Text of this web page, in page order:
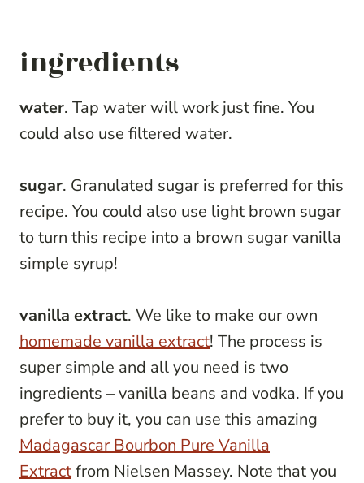
ingredients
water. Tap water will work just fine. You
could also use filtered water.
sugar. Granulated sugar is preferred for this
recipe. You could also use light brown sugar
to turn this recipe into a brown sugar vanilla
simple syrup!
vanilla extract. We like to make our own
homemade vanilla extract! The process is
super simple and all you need is two
ingredients – vanilla beans and vodka. If you
prefer to buy it, you can use this amazing
Madagascar Bourbon Pure Vanilla
Extractfrom Nielsen Massey. Note that you